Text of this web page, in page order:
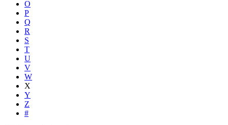
O
P
Q
R
S
T
U
V
W
X
Y
Z
#